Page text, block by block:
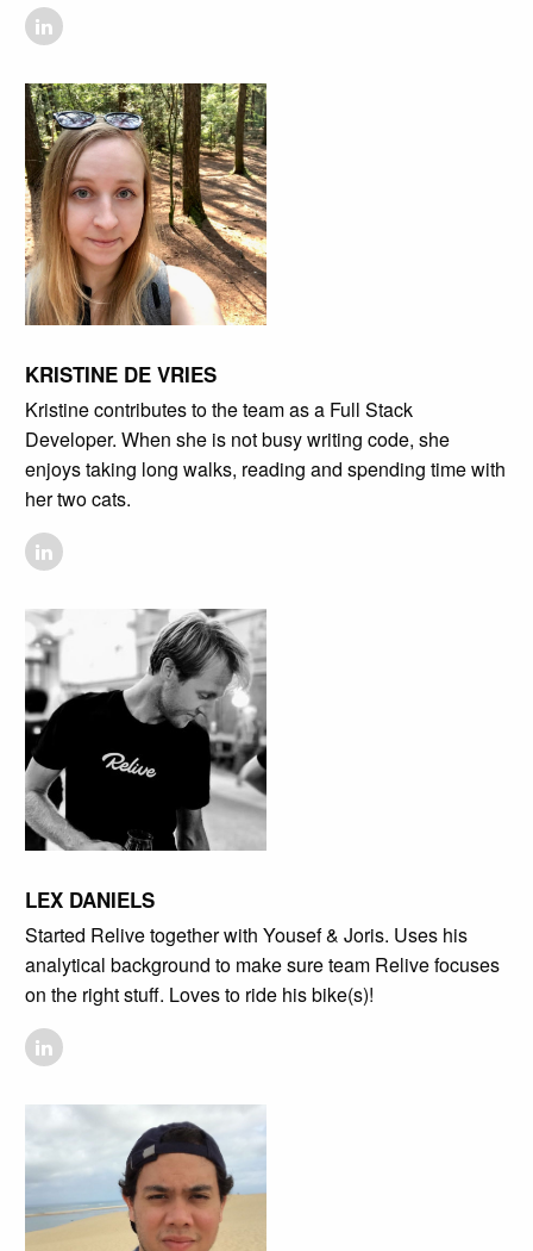
KRISTINE DE VRIES
Kristine contributes to the team as a Full Stack
Developer. When she is not busy writing code, she
enjoys taking long walks, reading and spending time with
her two cats.
LEX DANIELS
Started Relive together with Yousef & Joris. Uses his
analytical background to make sure team Relive focuses
on the right stuff. Loves to ride his bike(s)!